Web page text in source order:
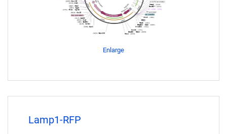
Enlarge
Lamp1-RFP